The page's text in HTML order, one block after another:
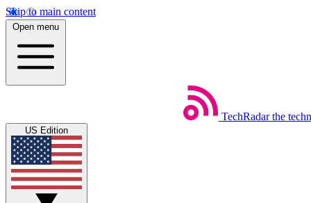
Skip to main content
Open menu
TechRadar the
US Edition